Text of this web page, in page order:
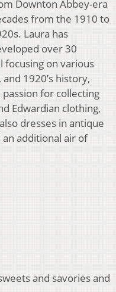
Downton Abbey-era
from the 1910 to
Laura has
over 30
focusing on various
1920’s history,
passion for collecting
Edwardian clothing,
dresses in antique
additional air of
and savories and